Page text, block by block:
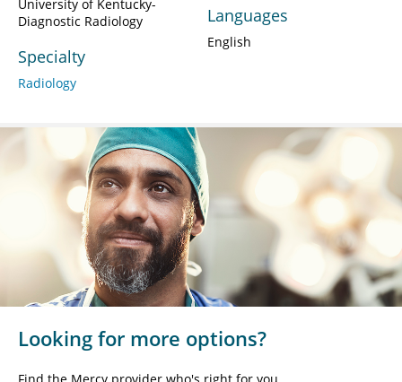
University of Kentucky-
Diagnostic Radiology
Specialty
Radiology
Languages
English
Looking for more options?